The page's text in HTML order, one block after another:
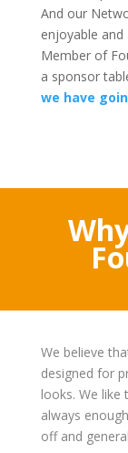
And our
enjoyable and
Member of
a sponsor
we have
We believe
designed for
looks. We
always
off and